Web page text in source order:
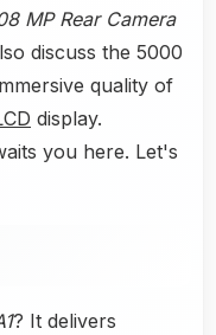
MP Rear Camera
discuss the 5000
quality of
display.
you here. Let's
? It delivers